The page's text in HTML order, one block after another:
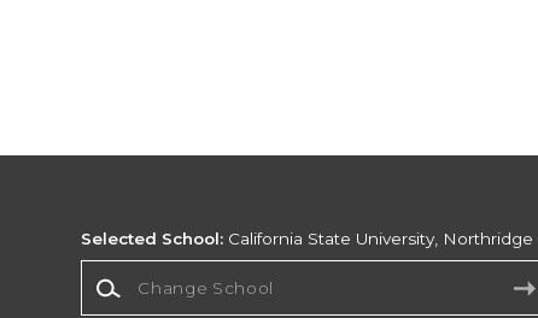
Selected School: California State University, Northridge